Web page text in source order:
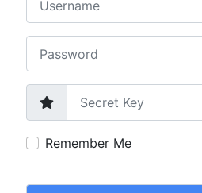
Secret Key
Remember Me